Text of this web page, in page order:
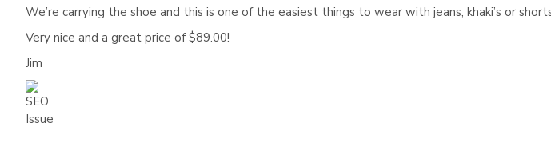
We’re carrying the shoe and this is one of the easiest things to wear with jeans, khaki’s or
Very nice and a great price of $89.00!
Jim